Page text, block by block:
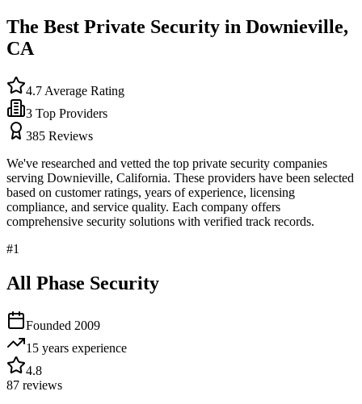
The Best Private Security in Downieville,
CA
4.7 Average Rating
3 Top Providers
385 Reviews
We've researched and vetted the top private security companies
serving Downieville, California. These providers have been selected
based on customer ratings, years of experience, licensing
compliance, and service quality. Each company offers
comprehensive security solutions with verified track records.
#1
All Phase Security
Founded 2009
15 years experience
4.8
87 reviews